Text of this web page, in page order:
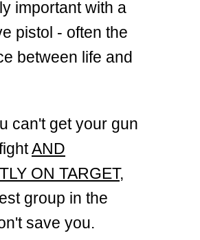
important with a
pistol - often the
between life and
can't get your gun
AND
ON TARGET,
group in the
save you.